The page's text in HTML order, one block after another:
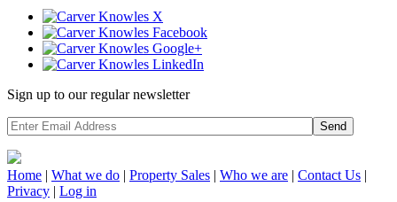
Sign up to our regular newsletter
Send
Home | What we do | Property Sales | Who we are | Contact Us |
Privacy | Log in